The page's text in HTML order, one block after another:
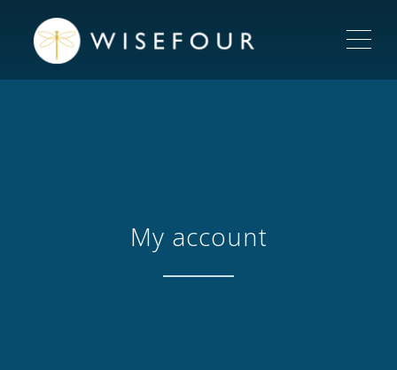
My account